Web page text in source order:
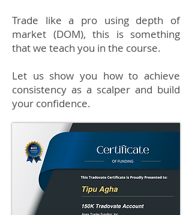
Trade like a pro using depth of
market (DOM), this is something
that we teach you in the course.
Let us show you how to achieve
consistency as a scalper and build
your confidence.